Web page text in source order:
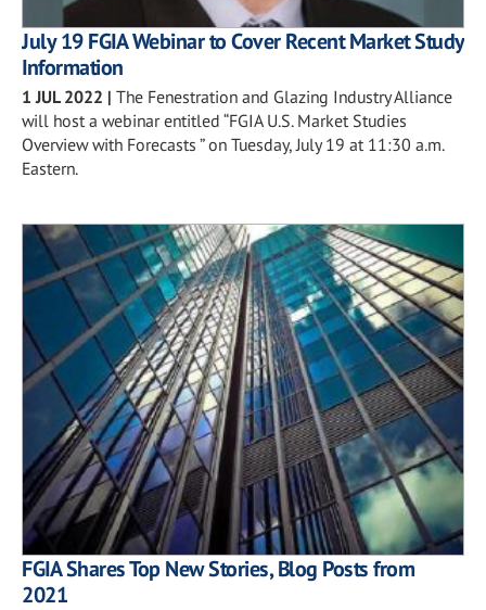
July 19 FGIA Webinar to Cover Recent Market Study
Information
1 JUL 2022 | The Fenestration and Glazing Industry Alliance
will host a webinar entitled “FGIA U.S. Market Studies
Overview with Forecasts ” on Tuesday, July 19 at 11:30 a.m.
Eastern.
FGIA Shares Top New Stories, Blog Posts from
2021